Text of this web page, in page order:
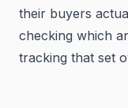
their buyers
checking which
tracking that set